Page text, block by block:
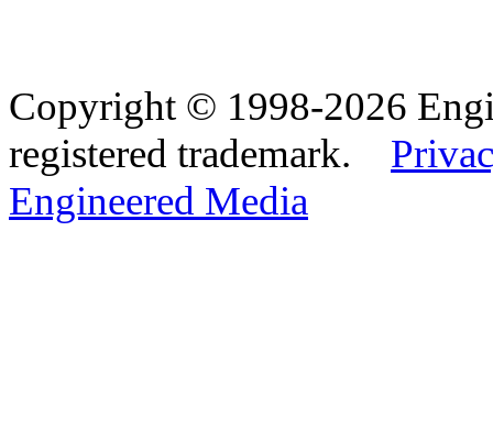
Copyright © 1998-2026
registered trademark.
Engineered Media